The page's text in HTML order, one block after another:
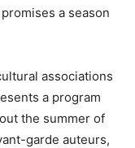
a season
associations
a program
the summer of
garde auteurs,